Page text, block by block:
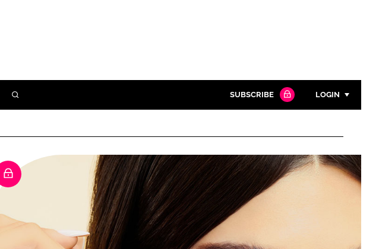
SEARCH
Close search
SUBSCRIBE LOGIN
Password
Password
Remember me